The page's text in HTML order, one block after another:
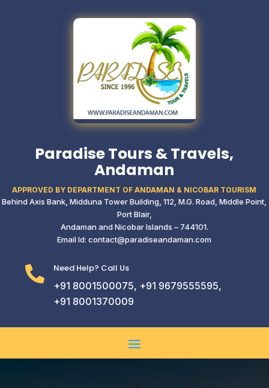
Paradise Tours & Travels,
Andaman
APPROVED BY DEPARTMENT OF ANDAMAN & NICOBAR TOURISM
Behind Axis Bank, Midduna Tower Building,112, M.G. Road, Middle Point,
Port Blair,
Andaman and Nicobar Islands – 744101.
Email Id: contact@paradiseandaman.com
 Need Help? Call Us
+91 8001500075, +91 9679555595,
+91 8001370009